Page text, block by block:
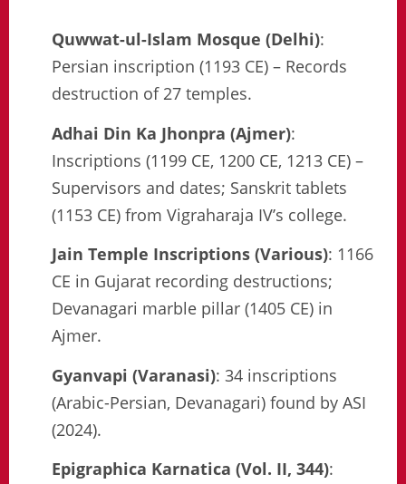
Quwwat-ul-Islam Mosque (Delhi):
Persian inscription (1193 CE) – Records
destruction of 27 temples.
Adhai Din Ka Jhonpra (Ajmer):
Inscriptions (1199 CE, 1200 CE, 1213 CE) –
Supervisors and dates; Sanskrit tablets
(1153 CE) from Vigraharaja IV’s college.
Jain Temple Inscriptions (Various): 1166
CE in Gujarat recording destructions;
Devanagari marble pillar (1405 CE) in
Ajmer.
Gyanvapi (Varanasi): 34 inscriptions
(Arabic-Persian, Devanagari) found by ASI
(2024).
Epigraphica Karnatica (Vol. II, 344):